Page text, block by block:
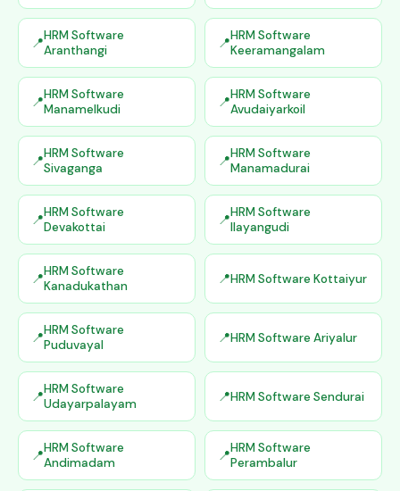
HRM Software
Aranthangi
HRM Software
Keeramangalam
HRM Software
Manamelkudi
HRM Software
Avudaiyarkoil
HRM Software
Sivaganga
HRM Software
Manamadurai
HRM Software
Devakottai
HRM Software
Ilayangudi
HRM Software
Kanadukathan
HRM Software Kottaiyur
HRM Software
Puduvayal
HRM Software Ariyalur
HRM Software
Udayarpalayam
HRM Software Sendurai
HRM Software
Andimadam
HRM Software
Perambalur